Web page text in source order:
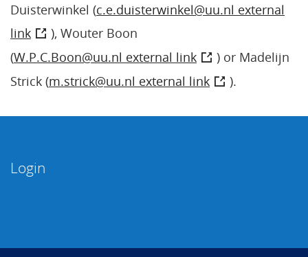
Duisterwinkel (c.e.duisterwinkel@uu.nl external
link
), Wouter Boon
(W.P.C.Boon@uu.nl external link
) or Madelijn
Strick (m.strick@uu.nl external link ).
Login